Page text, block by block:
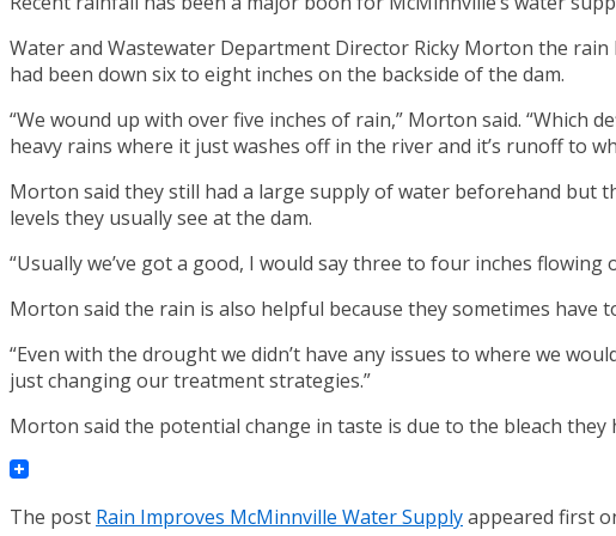
Water and Wastewater Department Director Ricky Morton the
had been down six to eight inches on the backside of the dam.
“We wound up with over five inches of rain,” Morton said.
heavy rains where it just washes off in the river and it’s runoff to
Morton said they still had a large supply of water beforehand but
levels they usually see at the dam.
“Usually we’ve got a good, I would say three to four inches flowing
Morton said the rain is also helpful because they sometimes
“Even with the drought we didn’t have any issues to where we
just changing our treatment strategies.”
Morton said the potential change in taste is due to the bleach
The post Rain Improves McMinnville Water Supplyappeared first